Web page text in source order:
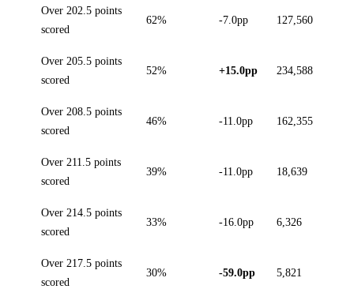
Over 202.5 points
scored
62% -7.0pp 127,560
Over 205.5 points
scored
52% +15.0pp 234,588
Over 208.5 points
scored
46% -11.0pp 162,355
Over 211.5 points
scored
39% -11.0pp 18,639
Over 214.5 points
scored
33% -16.0pp 6,326
Over 217.5 points
scored
30% -59.0pp 5,821